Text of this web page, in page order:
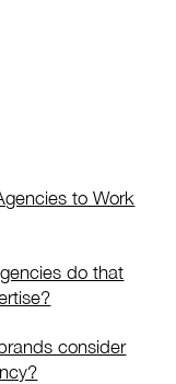
to Work
do that
consider